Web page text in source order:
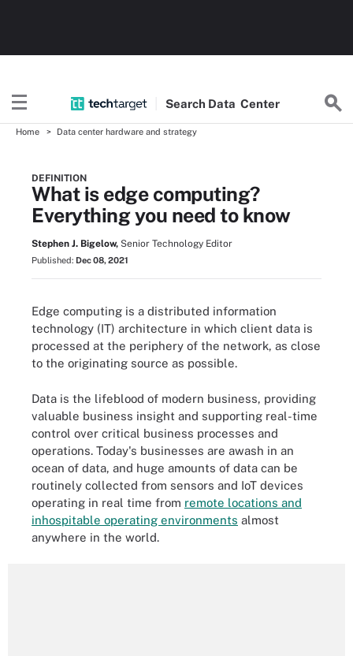
Search Data Center
Home Data center hardware and strategy
DEFINITION
What is edge computing?
Everything you need to know
Stephen J. Bigelow, Senior Technology Editor
Published: Dec 08, 2021
Edge computing is a distributed information
technology (IT) architecture in which client data is
processed at the periphery of the network, as close
to the originating source as possible.
Data is the lifeblood of modern business, providing
valuable business insight and supporting real-time
control over critical business processes and
operations. Today's businesses are awash in an
ocean of data, and huge amounts of data can be
routinely collected from sensors and IoT devices
operating in real time from remote locations and
inhospitable operating environments almost
anywhere in the world.